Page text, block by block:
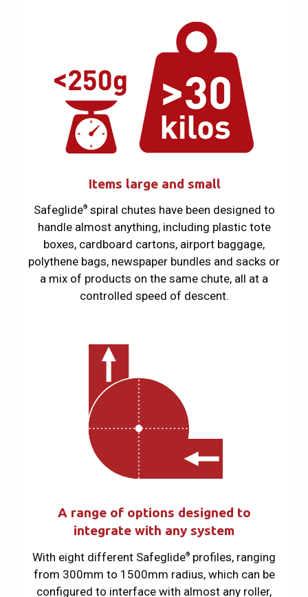
Items large and small
Safeglide®spiral chutes have been designed to
handle almost anything, including plastic tote
boxes, cardboard cartons, airport baggage,
polythene bags, newspaper bundles and sacks or
a mix of products on the same chute, all at a
controlled speed of descent.
A range of options designed to
integrate with any system
With eight different Safeglide® profiles, ranging
from 300mm to 1500mm radius, which can be
configured to interface with almost any roller,